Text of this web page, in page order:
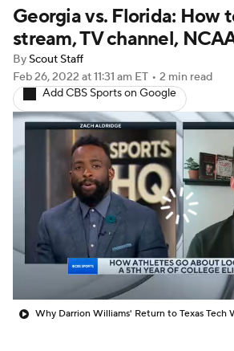
Men's Printable Bracket
NIT Bracket
Stats Teams Players
College Basketball Betting
Women's BB NBA Draft
Prospect Rankings 2026
2026 Top Classes CBS
College Shop
Georgia vs. Florida: How
stream, TV channel,
By Scout Staff
Feb 26, 2022 at 11:31 am ET • 2 min read
Add CBS Sports on Google